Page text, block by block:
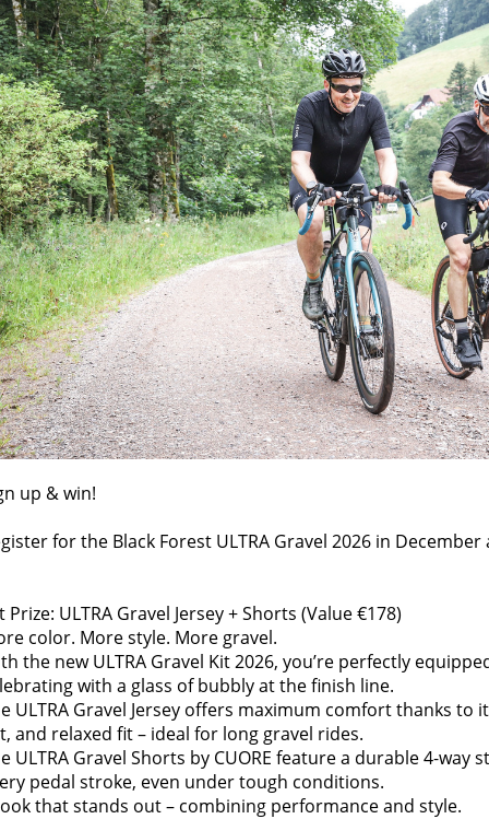
up & win!
for the Black Forest ULTRA Gravel 2026 in
Prize: ULTRA Gravel Jersey + Shorts (Value €178)
color. More style. More gravel.
the new ULTRA Gravel Kit 2026, you’re perfectly
with a glass of bubbly at the finish line.
ULTRA Gravel Jersey offers maximum comfort thanks
and relaxed fit – ideal for long gravel rides.
ULTRA Gravel Shorts by CUORE feature a durable 4-
pedal stroke, even under tough conditions.
that stands out – combining performance and style.